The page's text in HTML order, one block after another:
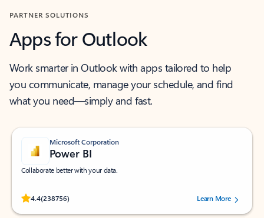
PARTNER SOLUTIONS
Apps for Outlook
Work smarter in Outlook with apps tailored to help
you communicate, manage your schedule, and find
what you need—simply and fast.
Microsoft Corporation
Power BI
Collaborate better with your data.
4.4(238756)
Rated (#=ratingAverage#) stars out of 5 stars, by 238756 users.
Learn More